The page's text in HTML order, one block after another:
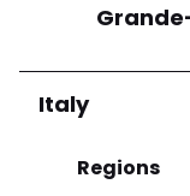
Italy
Regions